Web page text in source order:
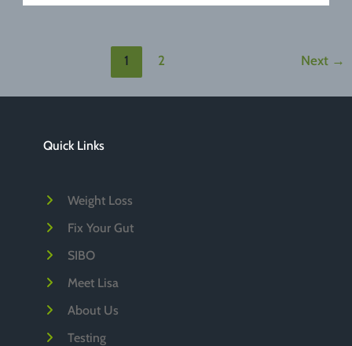
of
1 2 Next →
Quick Links
Weight Loss
Fix Your Gut
SIBO
Meet Lisa
About Us
Testing